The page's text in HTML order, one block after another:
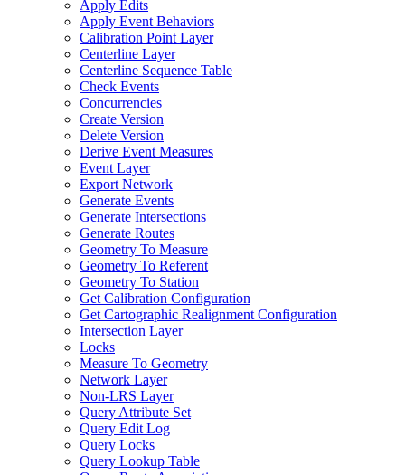
Apply Edits
Apply Event Behaviors
Calibration Point Layer
Centerline Layer
Centerline Sequence Table
Check Events
Concurrencies
Create Version
Delete Version
Derive Event Measures
Event Layer
Export Network
Generate Events
Generate Intersections
Generate Routes
Geometry To Measure
Geometry To Referent
Geometry To Station
Get Calibration Configuration
Get Cartographic Realignment Configuration
Intersection Layer
Locks
Measure To Geometry
Network Layer
Non-LRS Layer
Query Attribute Set
Query Edit Log
Query Locks
Query Lookup Table